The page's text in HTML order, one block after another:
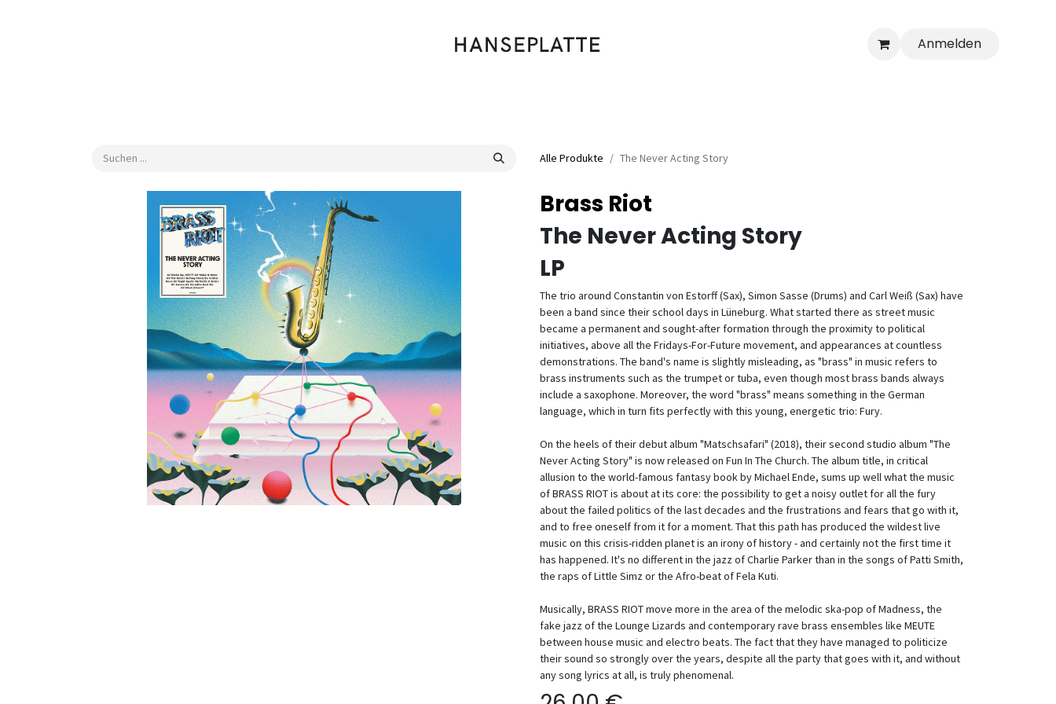
Anmelden
Alle Produkte The Never Acting Story
Brass Riot
The Never Acting Story
LP
The trio around Constantin von Estorff (Sax), Simon Sasse (Drums) and Carl Weiß (Sax) have
been a band since their school days in Lüneburg. What started there as street music
became a permanent and sought-after formation through the proximity to political
initiatives, above all the Fridays-For-Future movement, and appearances at countless
demonstrations. The band's name is slightly misleading, as "brass" in music refers to
brass instruments such as the trumpet or tuba, even though most brass bands always
include a saxophone. Moreover, the word "brass" means something in the German
language, which in turn fits perfectly with this young, energetic trio: Fury.
On the heels of their debut album "Matschsafari" (2018), their second studio album "The
Never Acting Story" is now released on Fun In The Church. The album title, in critical
allusion to the world-famous fantasy book by Michael Ende, sums up well what the music
of BRASS RIOT is about at its core: the possibility to get a noisy outlet for all the fury
about the failed politics of the last decades and the frustrations and fears that go with it,
and to free oneself from it for a moment. That this path has produced the wildest live
music on this crisis-ridden planet is an irony of history - and certainly notthe first time it
has happened. It's no different in the jazz of Charlie Parker than in the songs of Patti Smith,
the raps of Little Simz or the Afro-beat of Fela Kuti.
Musically, BRASS RIOT move more in the area of the melodic ska-pop of Madness, the
fake jazz of the Lounge Lizards and contemporary rave brass ensembles like MEUTE
between house music and electro beats. The fact that they have managed to politicize
their sound so strongly over the years, despite all the party that goes with it, and without
any song lyrics at all, is truly phenomenal.